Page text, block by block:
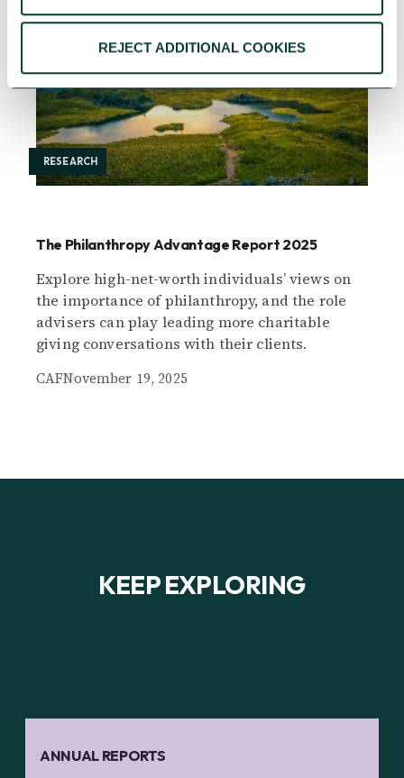
REJECT ADDITIONAL COOKIES
RESEARCH
The Philanthropy Advantage Report 2025
Explore high-net-worth individuals’ views on
the importance of philanthropy, and the role
advisers can play leading more charitable
giving conversations with their clients.
CAFNovember 19, 2025
KEEP EXPLORING
ANNUAL REPORTS